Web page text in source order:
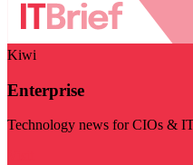
Kiwi
Enterprise
Technology news for CIOs &